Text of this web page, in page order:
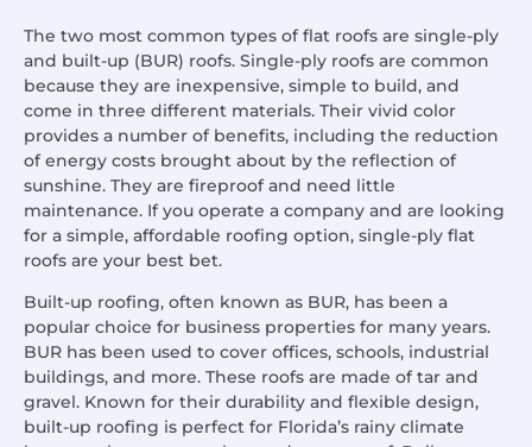
The two most common types of flat roofs are single-ply
and built-up (BUR) roofs. Single-ply roofs are common
because they are inexpensive, simple to build, and
come in three different materials. Their vivid color
provides a number of benefits, including the reduction
of energy costs brought about by the reflection of
sunshine. They are fireproof and need little
maintenance. If you operate a company and are looking
for a simple, affordable roofing option, single-ply flat
roofs are your best bet.
Built-up roofing, often known as BUR, has been a
popular choice for business properties for many years.
BUR has been used to cover offices, schools, industrial
buildings, and more. These roofs are made of tar and
gravel. Known for their durability and flexible design,
built-up roofing is perfect for Florida’s rainy climate